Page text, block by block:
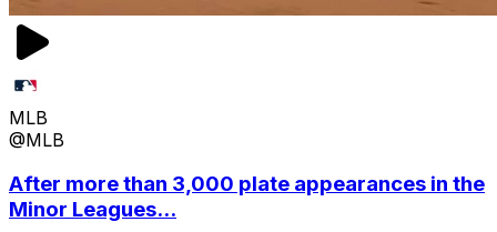
MLB
@MLB
After more than 3,000 plate appearances in the
Minor Leagues...